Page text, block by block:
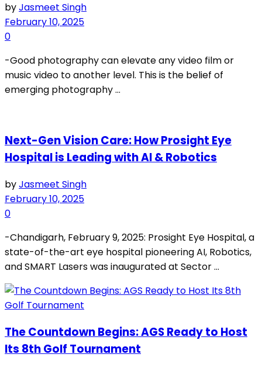
byJasmeet Singh
February 10, 2025
0
-Good photography can elevate any video film or
music video to another level. This is the belief of
emerging photography ...
Next-Gen Vision Care: How Prosight Eye
Hospital is Leading with AI & Robotics
byJasmeet Singh
February 10, 2025
0
-Chandigarh, February 9, 2025: Prosight Eye Hospital, a
state-of-the-art eye hospital pioneering AI, Robotics,
and SMART Lasers was inaugurated at Sector ...
The Countdown Begins: AGS Ready to Host
Its 8th Golf Tournament